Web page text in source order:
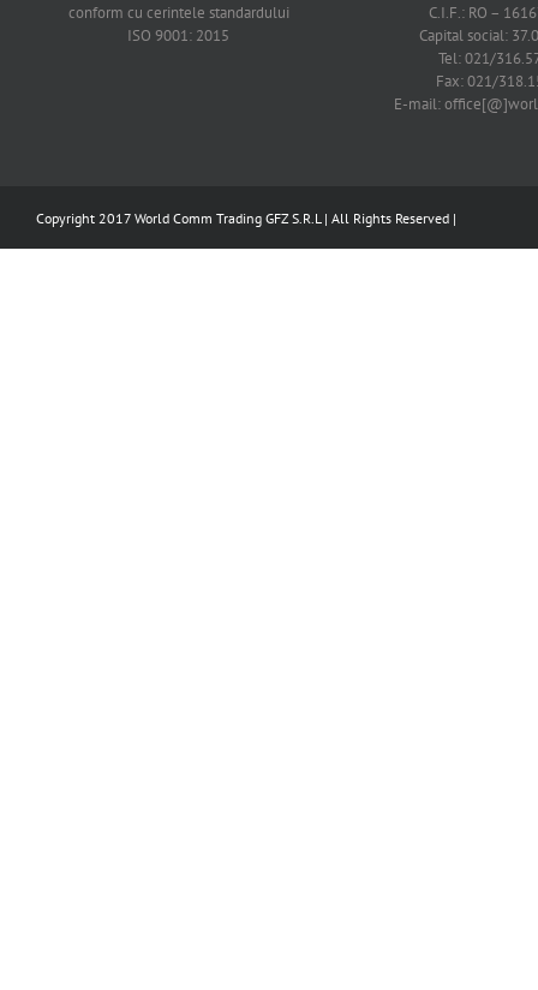
conform cu cerintele standardului
ISO 9001: 2015
C.I.F.: RO –
Capital social:
Tel: 021/
Fax: 021/
E-mail:
Copyright 2017 World Comm Trading GFZ S.R.L | All Rights Reserved |